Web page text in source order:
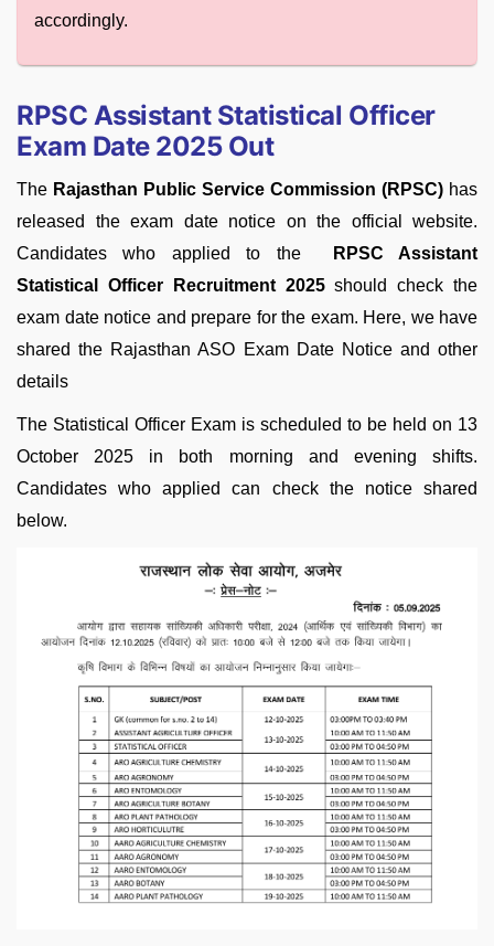
accordingly.
RPSC Assistant Statistical Officer
Exam Date 2025 Out
The Rajasthan Public Service Commission (RPSC) has
released the exam date notice on the official website.
Candidates who applied to the
RPSC Assistant
Statistical Officer Recruitment 2025should check the
exam date notice and prepare for the exam. Here, we have
shared the Rajasthan ASO Exam Date Notice and other
details
The Statistical Officer Exam is scheduled to be held on 13
October 2025 in both morning and evening shifts.
Candidates who applied can check the notice shared
below.